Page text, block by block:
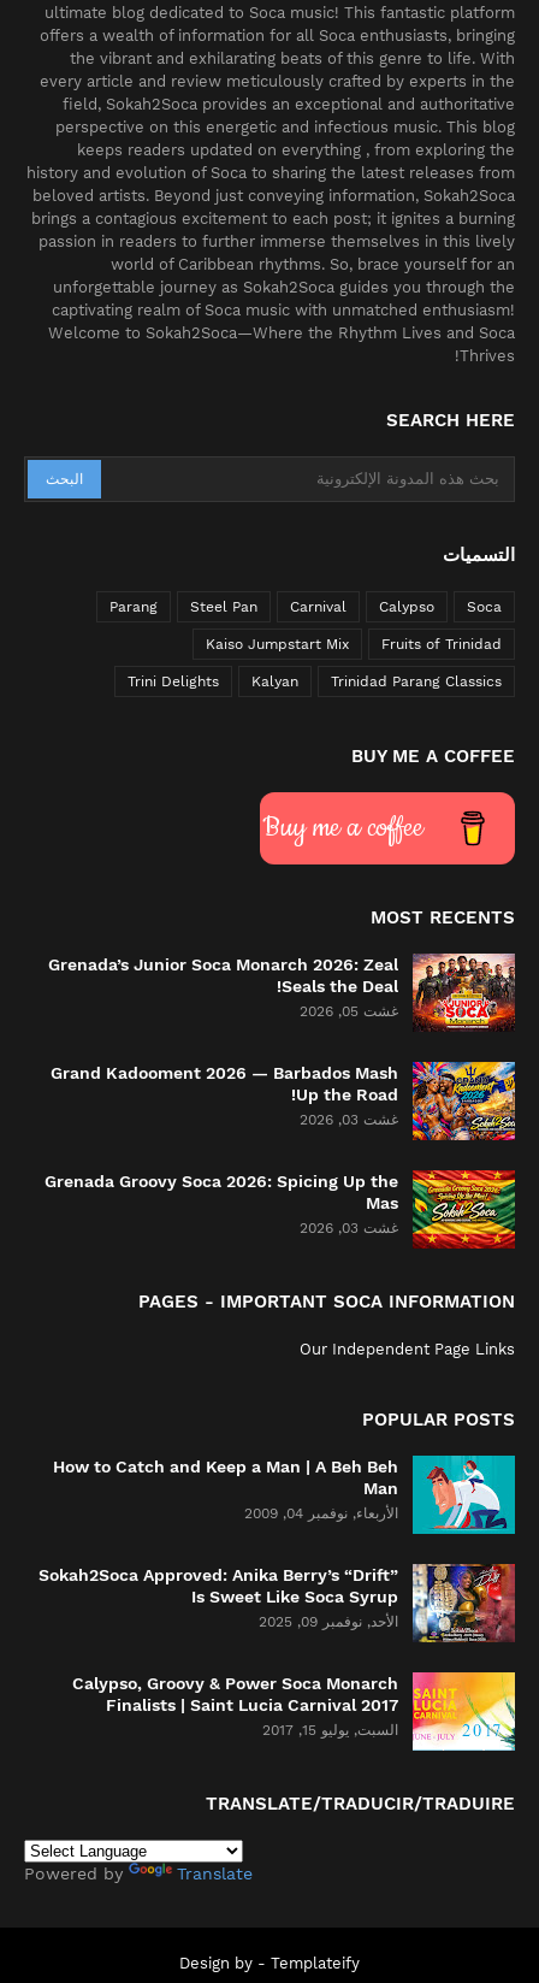
ultimate blog dedicated to Soca music! This fantastic platform
offers a wealth of information for all Soca enthusiasts, bringing
the vibrant and exhilarating beats of this genre to life. With
every article and review meticulously crafted by experts in the
field, Sokah2Soca provides an exceptional and authoritative
perspective on this energetic and infectious music. This blog
keeps readers updated on everything , from exploring the
history and evolution of Soca to sharing the latest releases from
beloved artists. Beyond just conveying information, Sokah2Soca
brings a contagious excitement to each post; it ignites a burning
passion in readers to further immerse themselves in this lively
world of Caribbean rhythms. So, brace yourself for an
unforgettable journey as Sokah2Soca guides you through the
captivating realm of Soca music with unmatched enthusiasm!
Welcome to Sokah2Soca—Where the Rhythm Lives and Soca
Thrives!
SEARCH HERE
التسميات
Soca
Calypso
Carnival
Steel Pan
Parang
Fruits of Trinidad
Kaiso Jumpstart Mix
Trinidad Parang Classics
Kalyan
Trini Delights
BUY ME A COFFEE
Buy me a coffee
MOST RECENTS
Grenada’s Junior Soca Monarch 2026: Zeal
Seals the Deal!
غشت 05, 2026
Grand Kadooment 2026 — Barbados Mash
Up the Road!
غشت 03, 2026
Grenada Groovy Soca 2026: Spicing Up the
Mas
غشت 03, 2026
PAGES - IMPORTANT SOCA INFORMATION
Our Independent Page Links
POPULAR POSTS
How to Catch and Keep a Man | A Beh Beh
Man
الأربعاء, نوفمبر 04, 2009
Sokah2Soca Approved: Anika Berry’s “Drift”
Is Sweet Like Soca Syrup
الأحد, نوفمبر 09, 2025
Calypso, Groovy & Power Soca Monarch
Finalists | Saint Lucia Carnival 2017
السبت, يوليو 15, 2017
TRANSLATE/TRADUCIR/TRADUIRE
Powered by Translate
Design by - Templateify